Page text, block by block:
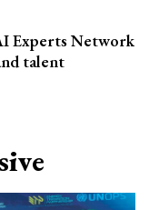
Experts Network
talent